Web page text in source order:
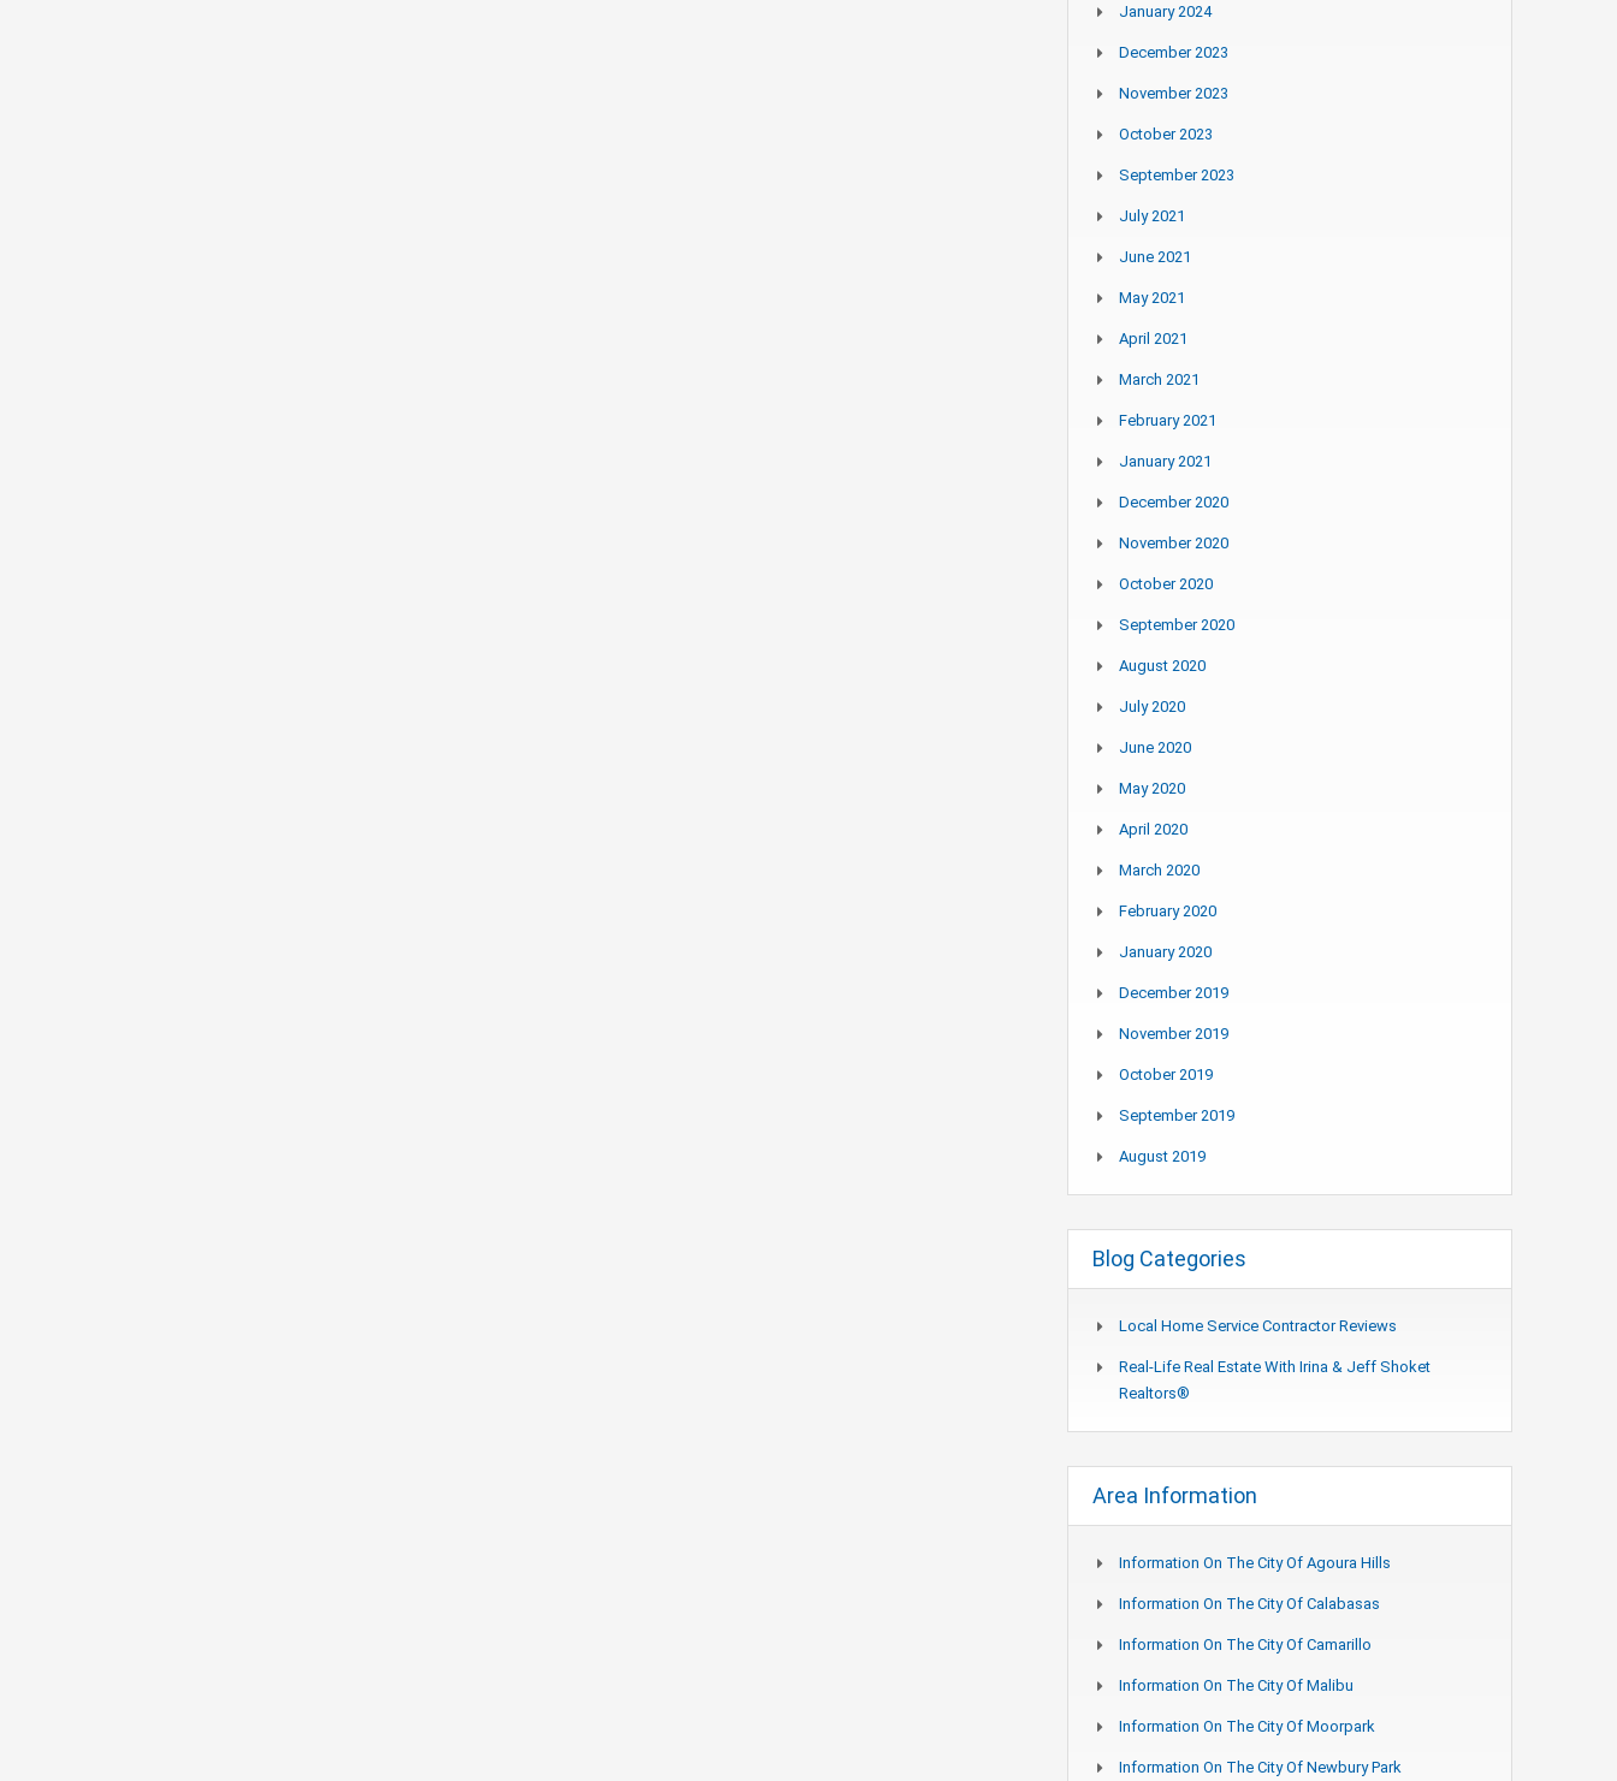
January 2024
December 2023
November 2023
October 2023
September 2023
July 2021
June 2021
May 2021
April 2021
March 2021
February 2021
January 2021
December 2020
November 2020
October 2020
September 2020
August 2020
July 2020
June 2020
May 2020
April 2020
March 2020
February 2020
January 2020
December 2019
November 2019
October 2019
September 2019
August 2019
Blog Categories
Local Home Service Contractor Reviews
Real-Life Real Estate With Irina & Jeff Shoket
Realtors®
Area Information
Information On The City Of Agoura Hills
Information On The City Of Calabasas
Information On The City Of Camarillo
Information On The City Of Malibu
Information On The City Of Moorpark
Information On The City Of Newbury Park